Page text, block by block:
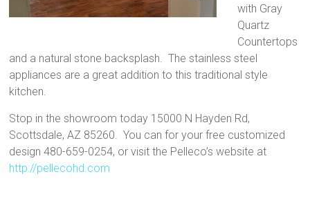
with Gray
Quartz
Countertops
and a natural stone backsplash. The stainless steel
appliances are a great addition to this traditional style
kitchen.
Stop in the showroom today 15000 N Hayden Rd,
Scottsdale, AZ 85260. You can for your free customized
design 480-659-0254, or visit the Pelleco’s website at
http://pellecohd.com